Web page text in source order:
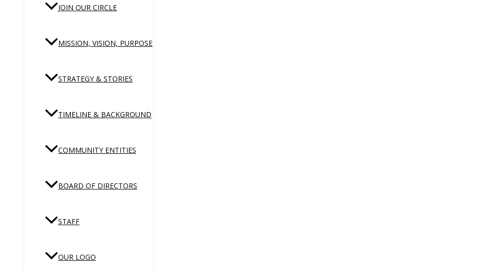
JOIN OUR CIRCLE
MISSION, VISION, PURPOSE
STRATEGY & STORIES
TIMELINE & BACKGROUND
COMMUNITY ENTITIES
BOARD OF DIRECTORS
STAFF
OUR LOGO